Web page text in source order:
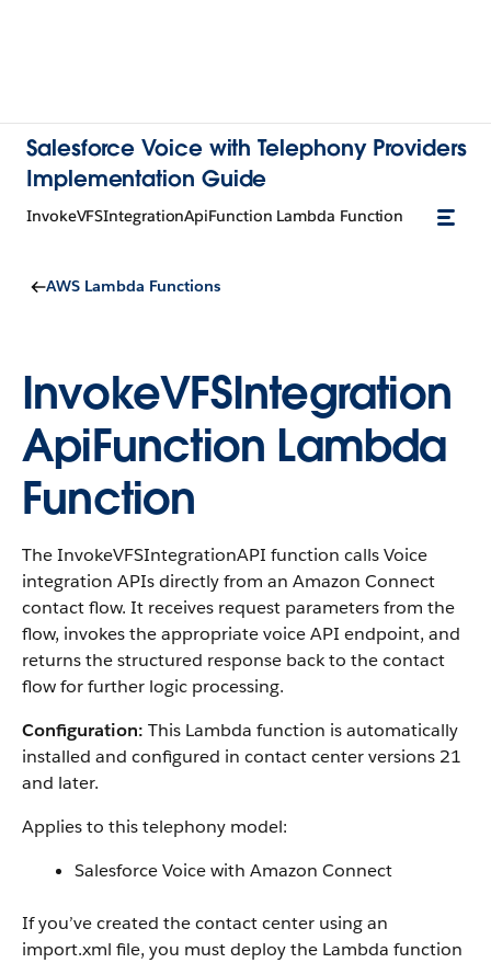
Salesforce Voice with Telephony Providers
Implementation Guide
InvokeVFSIntegrationApiFunction Lambda Function
AWS Lambda Functions
InvokeVFSIntegration
ApiFunction Lambda
Function
The InvokeVFSIntegrationAPI function calls Voice
integration APIs directly from an Amazon Connect
contact flow. It receives request parameters from the
flow, invokes the appropriate voice API endpoint, and
returns the structured response back to the contact
flow for further logic processing.
Configuration: This Lambda function is automatically
installed and configured in contact center versions 21
and later.
Applies to this telephony model:
Salesforce Voice with Amazon Connect
If you’ve created the contact center using an
import.xml file, you must deploy the Lambda function